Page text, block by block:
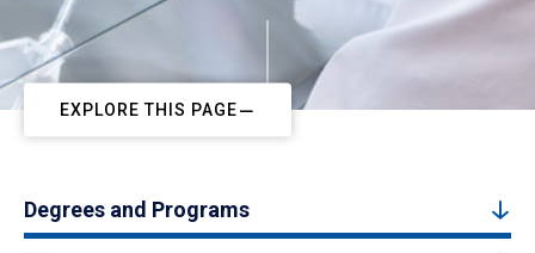
EXPLORE THIS PAGE
Degrees and Programs